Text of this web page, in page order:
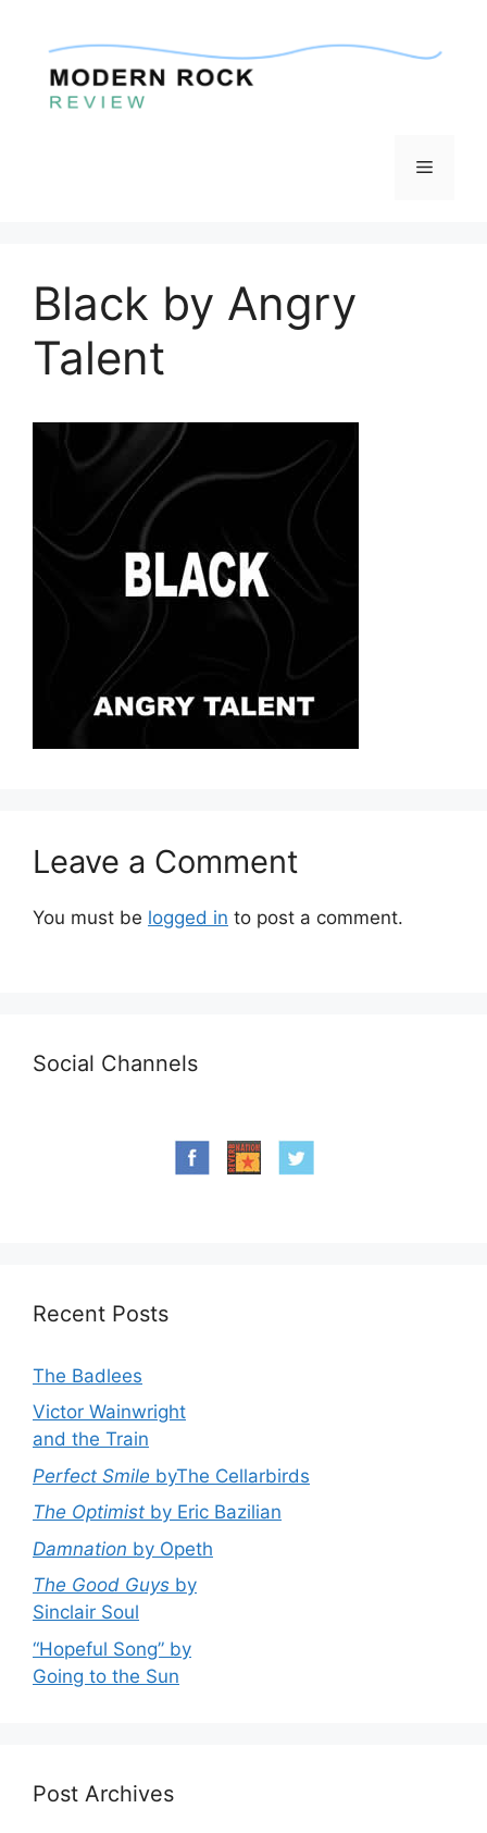
content
Menu
Black by Angry
Talent
Leave a Comment
You must be logged in to post a comment.
Social Channels
Recent Posts
The Badlees
Victor Wainwright
and the Train
Perfect Smile byThe Cellarbirds
The Optimist by Eric Bazilian
Damnation by Opeth
The Good Guys by
Sinclair Soul
“Hopeful Song” by
Going to the Sun
Post Archives